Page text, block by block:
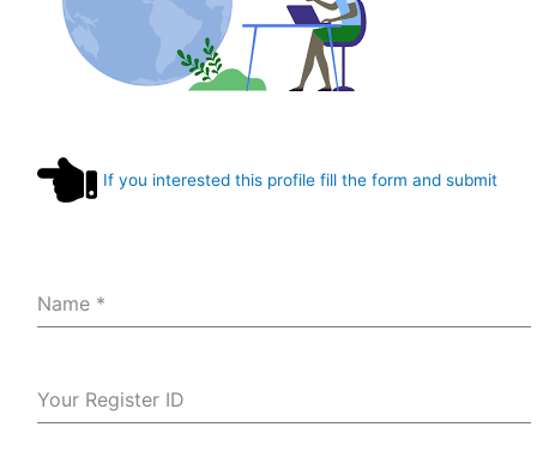
If you interested this profile fill the form and submit
Name *
Your Register ID